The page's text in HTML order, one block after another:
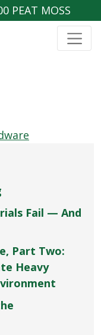
PEAT MOSS
Fail — And
Part Two:
Heavy